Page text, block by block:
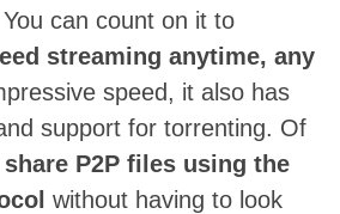
can count on it to
streaming anytime, any
speed, it also has
support for torrenting. Of
share P2P files using the
without having to look